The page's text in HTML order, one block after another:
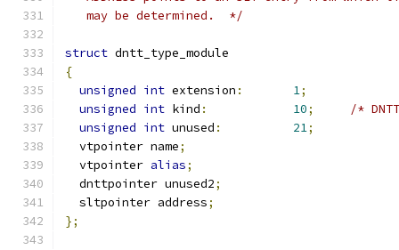
   may be determined.  */
struct dntt_type_module
{
unsigned int extension : 1;
unsigned int kind : 10;
/*
unsigned int unused : 21;
  vtpointer name
;
  vtpointer
alias;
  dnttpointer unused2
;
  sltpointer address
;
};